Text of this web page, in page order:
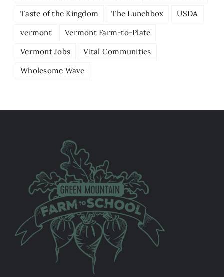
Taste of the Kingdom
The Lunchbox
USDA
vermont
Vermont Farm-to-Plate
Vermont Jobs
Vital Communities
Wholesome Wave